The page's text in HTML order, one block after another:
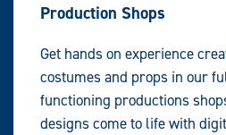
Production Shops
Get hands on experience
costumes and props in our
functioning productions
designs come to life with